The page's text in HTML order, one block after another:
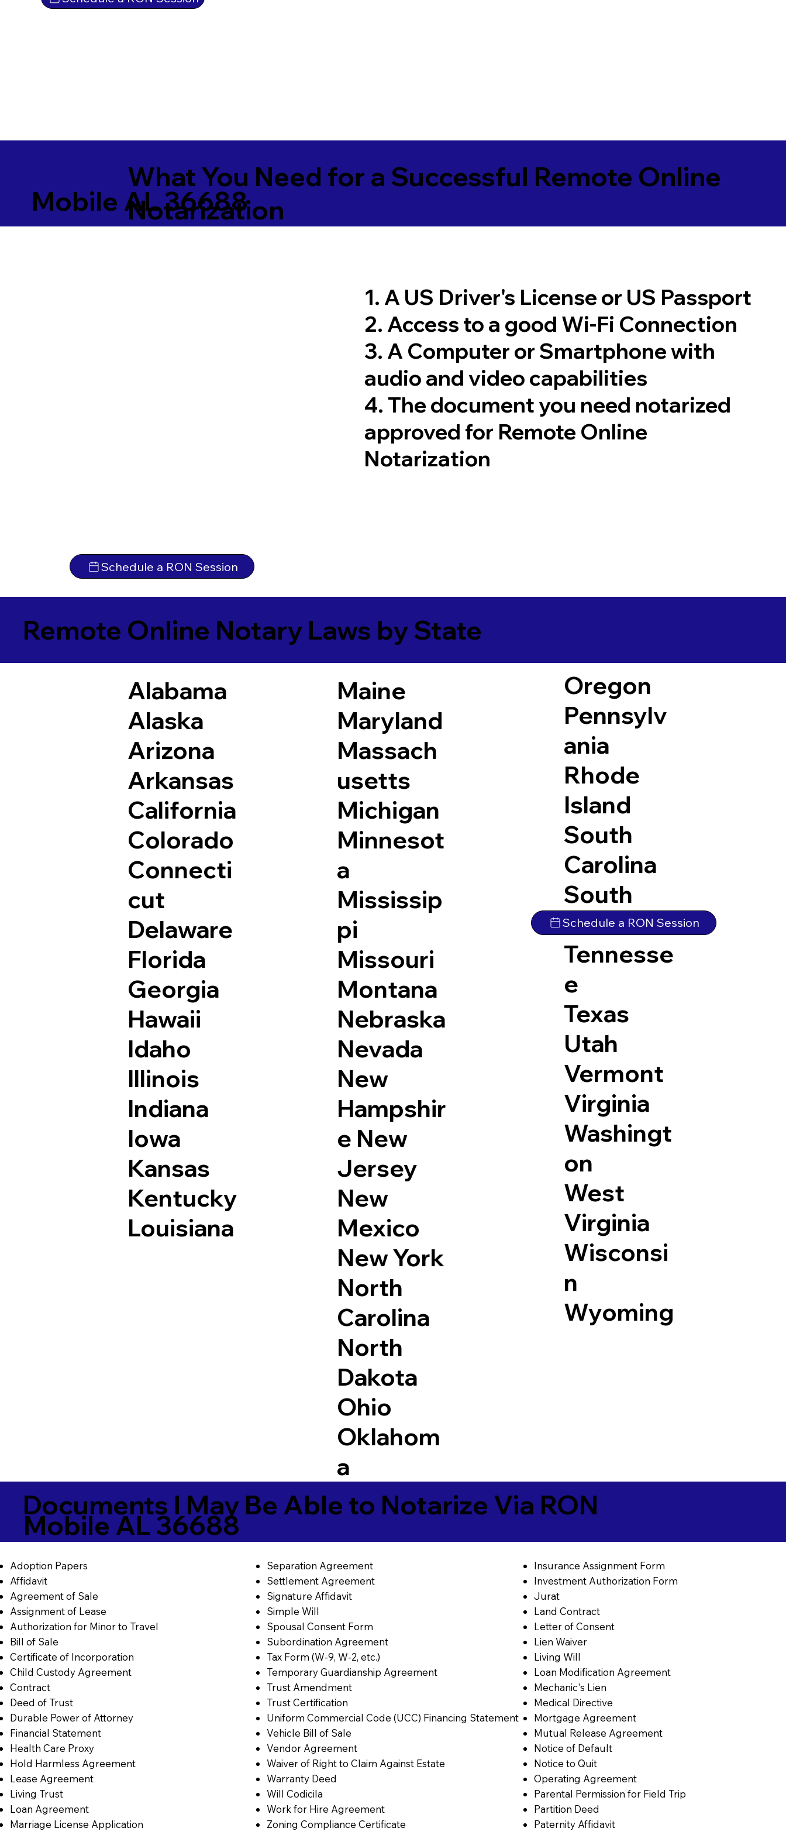
What You Need for a Successful Remote Online
Notarization
Mobile AL 36688
Schedule a RON Session
1. A US Driver's License or US Passport
2. Access to a good Wi-Fi Connection
3. A Computer or Smartphone with
audio and video capabilities
4. The document you need notarized
approved for Remote Online
Notarization
Remote Online Notary Laws by State
Alabama
Alaska
Arizona
Arkansas
California
Colorado
Connecti
cut
Delaware
Florida
Georgia
Hawaii
Idaho
Illinois
Indiana
Iowa
Kansas
Kentucky
Louisiana
Maine
Maryland
Massach
usetts
Michigan
Minnesot
a
Mississip
pi
Missouri
Montana
Nebraska
Nevada
New
Hampshir
e New
Jersey
New
Mexico
New York
North
Carolina
North
Dakota
Ohio
Oklahom
a
Oregon
Pennsylv
ania
Rhode
Island
South
Carolina
South
Dakota
Tennesse
e
Texas
Utah
Vermont
Virginia
Washingt
on
West
Virginia
Wisconsi
n
Wyoming
Schedule a RON Session
Adoption Papers
Affidavit
Agreement of Sale
Assignment of Lease
Authorization for Minor to Travel
Bill of Sale
Certificate of Incorporation
Child Custody Agreement
Contract
Deed of Trust
Durable Power of Attorney
Financial Statement
Health Care Proxy
Hold Harmless Agreement
Lease Agreement
Living Trust
Loan Agreement
Marriage License Application
Separation Agreement
Settlement Agreement
Signature Affidavit
Simple Will
Spousal Consent Form
Subordination Agreement
Tax Form (W-9, W-2, etc.)
Temporary Guardianship Agreement
Trust Amendment
Trust Certification
Uniform Commercial Code (UCC) Financing Statement
Vehicle Bill of Sale
Vendor Agreement
Waiver of Right to Claim Against Estate
Warranty Deed
Will Codicila
Work for Hire Agreement
Zoning Compliance Certificate
Insurance Assignment Form
Investment Authorization Form
Jurat
Land Contract
Letter of Consent
Lien Waiver
Living Will
Loan Modification Agreement
Mechanic's Lien
Medical Directive
Mortgage Agreement
Mutual Release Agreement
Notice of Default
Notice to Quit
Operating Agreement
Parental Permission for Field Trip
Partition Deed
Paternity Affidavit
Documents I May Be Able to Notarize Via RON
Mobile AL 36688